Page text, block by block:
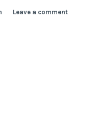
Leave a comment